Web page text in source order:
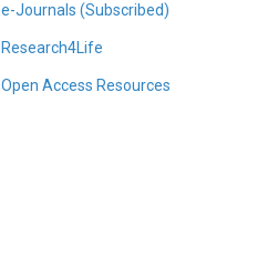
e-Journals (Subscribed)
Research4Life
Open Access Resources